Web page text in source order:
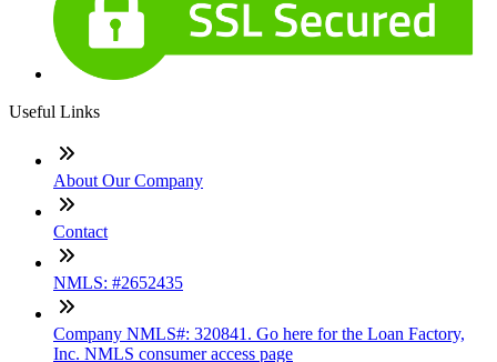
Useful Links
About Our Company
Contact
NMLS: #2652435
Company NMLS#: 320841. Go here for the Loan Factory,
Inc. NMLS consumer access page